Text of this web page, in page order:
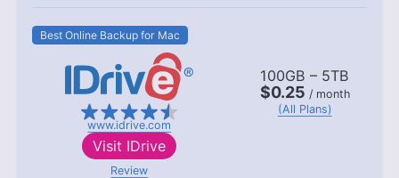
Best Online Backup for Mac
www.idrive.com
100GB – 5TB
$0.25 / month
(All Plans)
Visit IDrive
Review